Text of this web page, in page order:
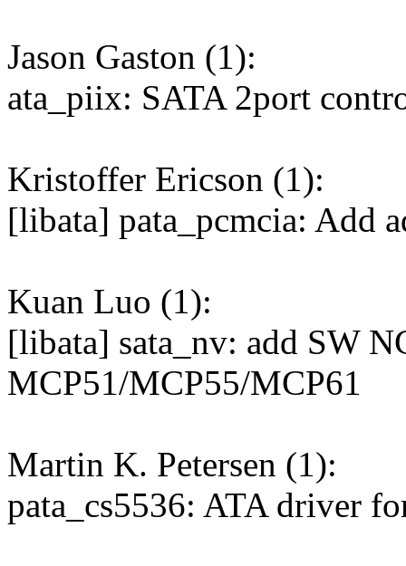
Jason Gaston (1):
ata_piix: SATA 2port
Kristoffer Ericson (1):
[libata] pata_pcmcia: Add
Kuan Luo (1):
[libata] sata_nv: add SW
MCP51/MCP55/MCP61
Martin K. Petersen (1):
pata_cs5536: ATA driver